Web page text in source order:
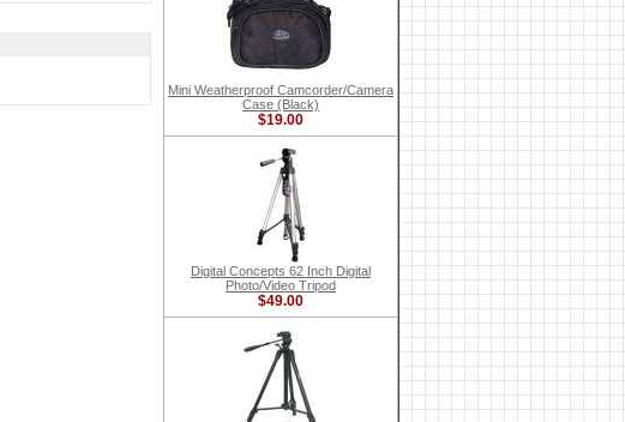
Mini Weatherproof Camcorder/Camera
Case (Black)
$19.00
Digital Concepts 62 Inch Digital
Photo/Video Tripod
$49.00